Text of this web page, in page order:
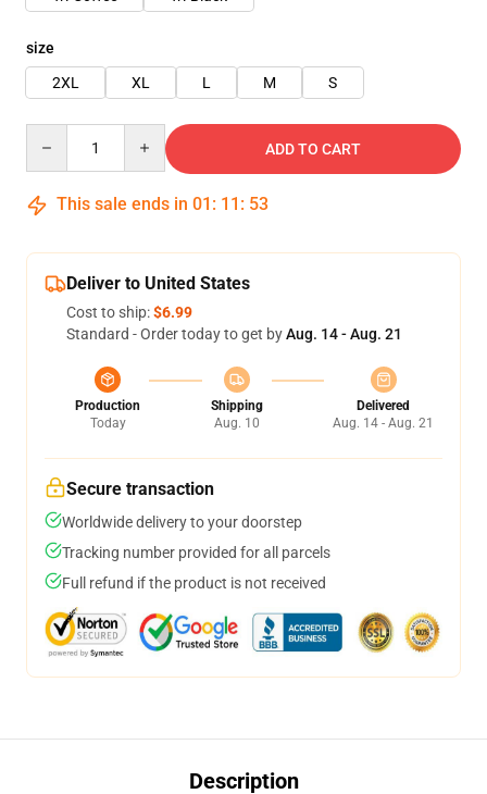
size
2XL
XL L M S
ADD TO CART
This sale ends in 01 : 11 : 53
Deliver to United States
Cost to ship:$6.99
Standard - Order today to get byAug. 14 - Aug. 21
Production
Today
Shipping
Aug. 10
Delivered
Aug. 14 - Aug. 21
Secure transaction
Worldwide delivery to your doorstep
Tracking number provided for all parcels
Full refund if the product is not received
Description